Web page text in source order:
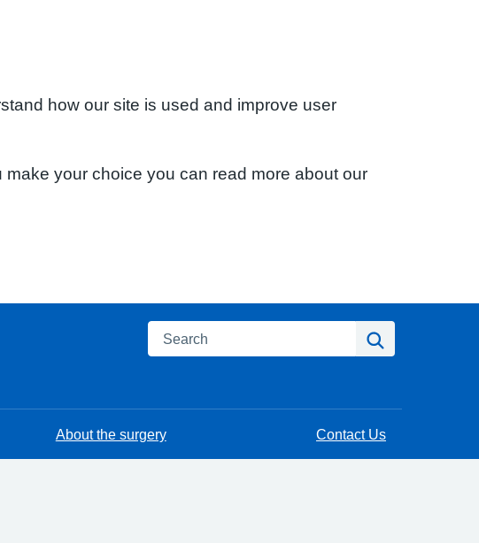
how our site is used and improve user
your choice you can read more about our
Search
About the surgery Contact Us